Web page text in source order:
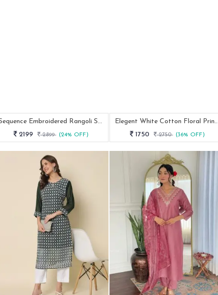
Sequence Embroidered Rangoli Silk White Palazzo Suit Set
2199
2899 (24% OFF)
Elegent White Cotton
1750
2750 (36% OFF)